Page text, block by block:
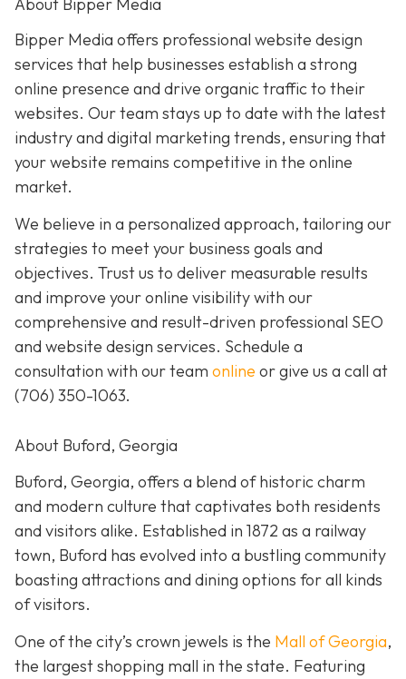
Bipper Media offers professional website design
services that help businesses establish a strong
online presence and drive organic traffic to their
websites. Our team stays up to date with the latest
industry and digital marketing trends, ensuring that
your website remains competitive in the online
market.
We believe in a personalized approach, tailoring our
strategies to meet your business goals and
objectives. Trust us to deliver measurable results
and improve your online visibility with our
comprehensive and result-driven professional SEO
and website design services. Schedule a
consultation with our team online or give us a call at
(706) 350-1063.
About Buford, Georgia
Buford, Georgia, offers a blend of historic charm
and modern culture that captivates both residents
and visitors alike. Established in 1872 as a railway
town, Buford has evolved into a bustling community
boasting attractions and dining options for all kinds
of visitors.
One of the city’s crown jewels is the Mall of Georgia,
the largest shopping mall in the state. Featuring